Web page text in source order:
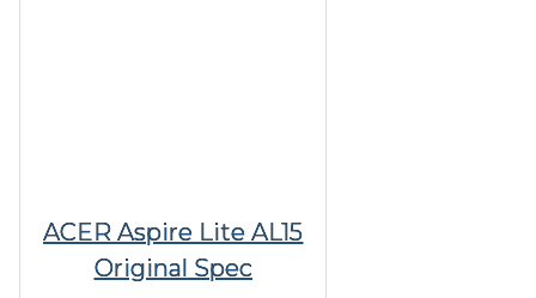
ACER Aspire Lite AL15
Original Spec